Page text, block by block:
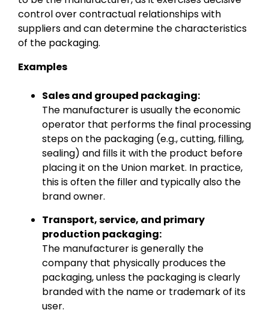
control over contractual relationships with
suppliers and can determine the characteristics
of the packaging.
Examples
Sales and grouped packaging:
The manufacturer is usually the economic
operator that performs the final processing
steps on the packaging (e.g., cutting, filling,
sealing) and fills it with the product before
placing it on the Union market. In practice,
this is often the filler and typically also the
brand owner.
Transport, service, and primary
production packaging:
The manufacturer is generally the
company that physically produces the
packaging, unless the packaging is clearly
branded with the name or trademark of its
user.